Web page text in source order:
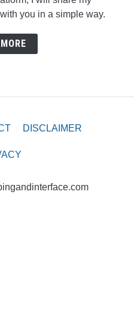
you in a simple way.
DISCLAIMER